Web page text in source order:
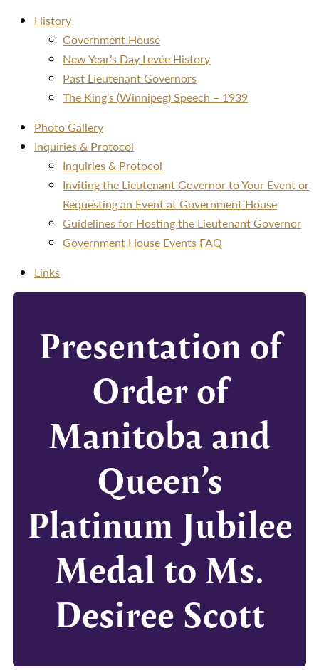
History
Government House
New Year’s Day Levée History
Past Lieutenant Governors
The King’s (Winnipeg) Speech – 1939
Photo Gallery
Inquiries & Protocol
Inquiries & Protocol
Inviting the Lieutenant Governor to Your Event or
Requesting an Event at Government House
Guidelines for Hosting the Lieutenant Governor
Government House Events FAQ
Links
Presentation of
Order of
Manitoba and
Queen’s
Platinum Jubilee
Medal to Ms.
Desiree Scott